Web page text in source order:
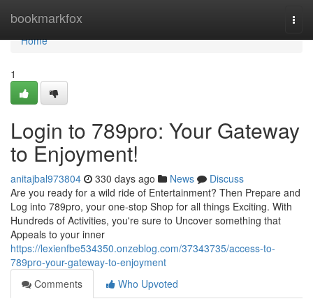
bookmarkfox
Home
Home
1
Login to 789pro: Your Gateway
to Enjoyment!
anitajbal973804 330 days ago News
Discuss
Are you ready for a wild ride of Entertainment? Then Prepare and
Log into 789pro, your one-stop Shop for all things Exciting. With
Hundreds of Activities, you're sure to Uncover something that
Appeals to your inner
https://lexienfbe534350.onzeblog.com/37343735/access-to-
789pro-your-gateway-to-enjoyment
Comments
Who Upvoted